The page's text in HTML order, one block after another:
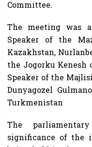
Committee.
The meeting was
Speaker of the
Kazakhstan,
the Jogorku Kenesh
Speaker of the
Dunyagozel
Turkmenistan
The
significance of the